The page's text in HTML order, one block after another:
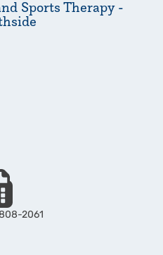
Sports Therapy -
2061